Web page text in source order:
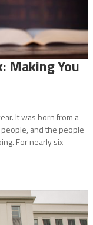
Making You
It was born from a
and the people
For nearly six